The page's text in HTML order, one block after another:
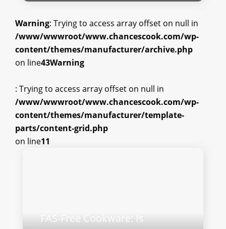
Warning: Trying to access array offset on null in
/www/wwwroot/www.chancescook.com/wp-
content/themes/manufacturer/archive.php
on line43Warning
: Trying to access array offset on null in
/www/wwwroot/www.chancescook.com/wp-
content/themes/manufacturer/template-
parts/content-grid.php
on line11
FAS-Free Cookware: Is